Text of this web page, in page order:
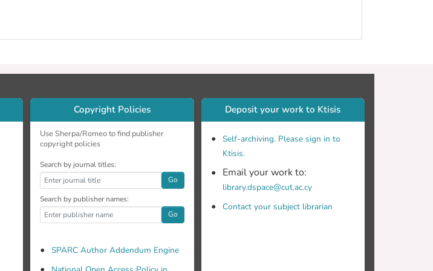
Copyright Policies
Use Sherpa/Romeo to find publisher
copyright policies
Search by journal titles:
Go
Search by publisher names:
Go
SPARC Author Addendum Engine
Deposit your work to Ktisis
Self-archiving. Please sign in to
Ktisis.
Email your work to:
library.dspace@cut.ac.cy
Contact your subject librarian